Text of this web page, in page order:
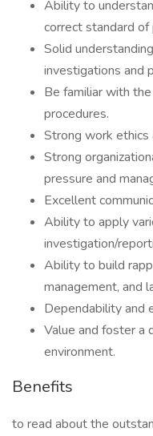
Ability to
correct standard of
Solid
investigations and
Be familiar with
procedures.
Strong work ethics
Strong
pressure and
Excellent
Ability to apply
investigation/
Ability to build
management, and
Dependability and
Value and foster a
environment.
Benefits
to read about the